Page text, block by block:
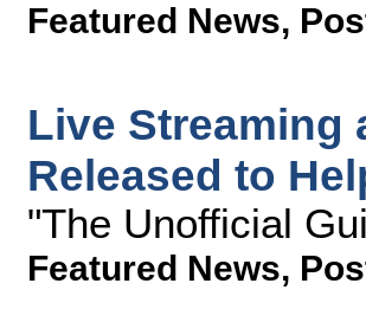
Featured News,
Live Streaming
Released to
"The Unofficial
Featured News,